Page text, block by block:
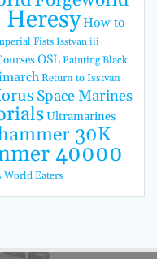
How to
Fists Isstvan iii
OSLPainting Black
Return to Isstvan
Space Marines
Ultramarines
30K
40000
World Eaters